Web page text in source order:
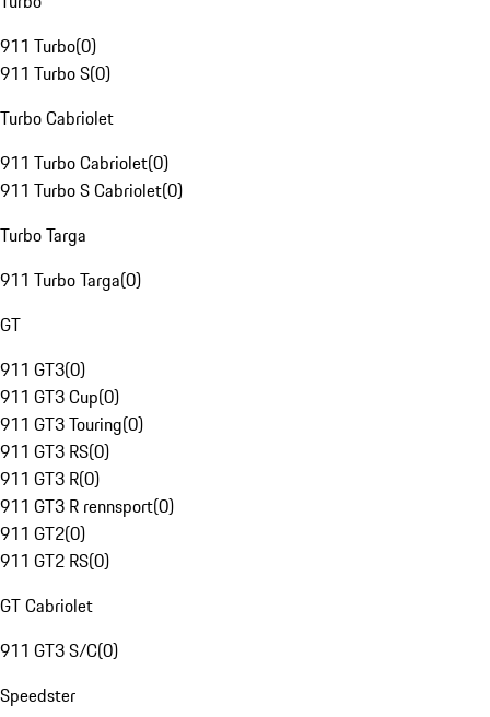
911 Turbo(0)
911 Turbo S(0)
Turbo Cabriolet
911 Turbo Cabriolet(0)
911 Turbo S Cabriolet(0)
Turbo Targa
911 Turbo Targa(0)
GT
911 GT3(0)
911 GT3 Cup(0)
911 GT3 Touring(0)
911 GT3 RS(0)
911 GT3 R(0)
911 GT3 R rennsport(0)
911 GT2(0)
911 GT2 RS(0)
GT Cabriolet
911 GT3 S/C(0)
Speedster